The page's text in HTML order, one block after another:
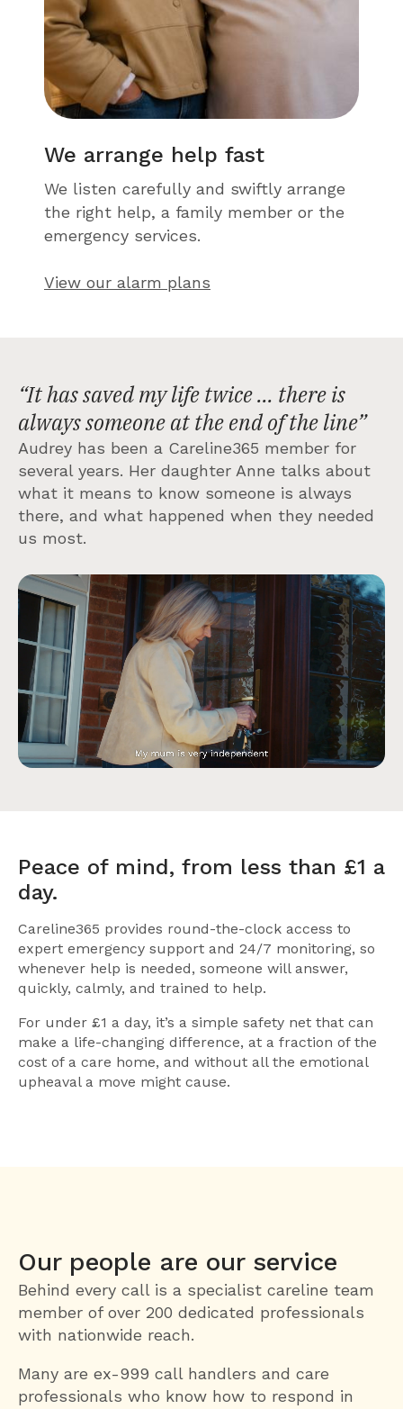
We arrange help fast
We listen carefully and swiftly arrange
the right help, a family member or the
emergency services.
View our alarm plans
“It has saved my life twice ... there is
always someone at the end of the line”
Audrey has been a Careline365 member for
several years. Her daughter Anne talks about
what it means to know someone is always
there, and what happened when they needed
us most.
Peace of mind, from less than £1 a
day.
Careline365 provides round-the-clock access to
expert emergency support and 24/7 monitoring, so
whenever help is needed, someone will answer,
quickly, calmly, and trained to help.
For under £1 a day, it’s a simple safety net that can
make a life-changing difference, at a fraction of the
cost of a care home, and without all the emotional
upheaval a move might cause.
Our people are our service
Behind every call is a specialist careline team
member of over 200 dedicated professionals
with nationwide reach.
Many are ex-999 call handlers and care
professionals who know how to respond in